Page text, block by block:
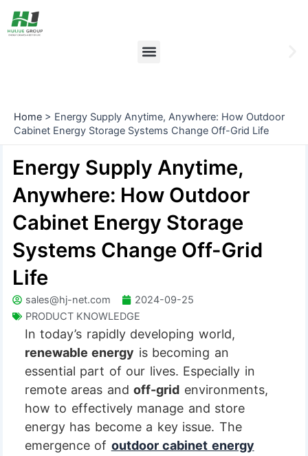
Menu
Home > Energy Supply Anytime, Anywhere: How Outdoor
Cabinet Energy Storage Systems Change Off-Grid Life
Energy Supply Anytime,
Anywhere: How Outdoor
Cabinet Energy Storage
Systems Change Off-Grid
Life
sales@hj-net.com
2024-09-25
PRODUCT KNOWLEDGE
In today’s rapidly developing world,
renewable energy is becoming an
essential part of our lives. Especially in
remote areas andoff-grid environments,
how to effectively manage and store
energy has become a key issue. The
emergence of outdoor cabinet energy
navigation